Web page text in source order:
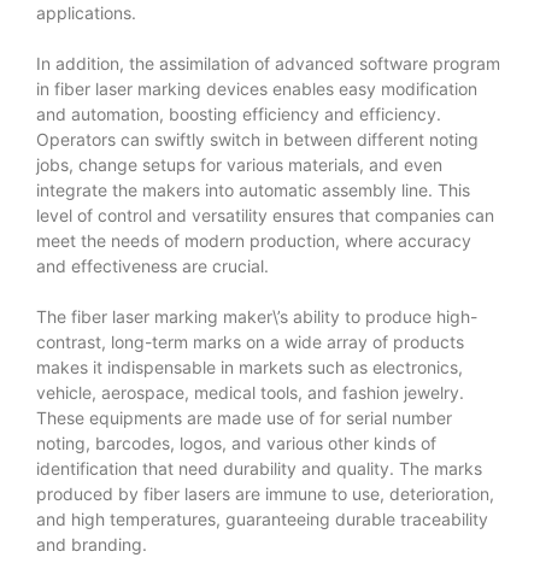
applications.
In addition, the assimilation of advanced software program
in fiber laser marking devices enables easy modification
and automation, boosting efficiency and efficiency.
Operators can swiftly switch in between different noting
jobs, change setups for various materials, and even
integrate the makers into automatic assembly line. This
level of control and versatility ensures that companies can
meet the needs of modern production, where accuracy
and effectiveness are crucial.
The fiber laser marking maker\’s ability to produce high-
contrast, long-term marks on a wide array of products
makes it indispensable in markets such as electronics,
vehicle, aerospace, medical tools, and fashion jewelry.
These equipments are made use of for serial number
noting, barcodes, logos, and various other kinds of
identification that need durability and quality. The marks
produced by fiber lasers are immune to use, deterioration,
and high temperatures, guaranteeing durable traceability
and branding.